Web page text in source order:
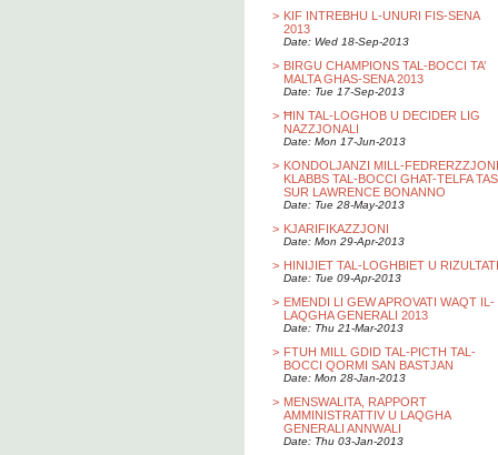
> KIF INTREBHU L-UNURI FIS-SENA
2013
Date: Wed 18-Sep-2013
> BIRGU CHAMPIONS TAL-BOCCI TA’
MALTA GHAS-SENA 2013
Date: Tue 17-Sep-2013
> ĦIN TAL-LOGHOB U DECIDER LIG
NAZZJONALI
Date: Mon 17-Jun-2013
> KONDOLJANZI MILL-FEDRERZZJONI
KLABBS TAL-BOCCI GHAT-TELFA
SUR LAWRENCE BONANNO
Date: Tue 28-May-2013
> KJARIFIKAZZJONI
Date: Mon 29-Apr-2013
> HINIJIET TAL-LOGHBIET U RIZULTATI
Date: Tue 09-Apr-2013
> EMENDI LI GEW APROVATI WAQT IL-
LAQGHA GENERALI 2013
Date: Thu 21-Mar-2013
> FTUH MILL GDID TAL-PICTH TAL-
BOCCI QORMI SAN BASTJAN
Date: Mon 28-Jan-2013
> MENSWALITA, RAPPORT
AMMINISTRATTIV U LAQGHA
GENERALI ANNWALI
Date: Thu 03-Jan-2013